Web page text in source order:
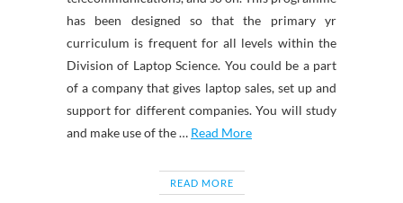
has been designed so that the primary yr
curriculum is frequent for all levels within the
Division of Laptop Science. You could be a part
of a company that gives laptop sales, set up and
support for different companies. You will study
and make use of the … Read More
READ MORE